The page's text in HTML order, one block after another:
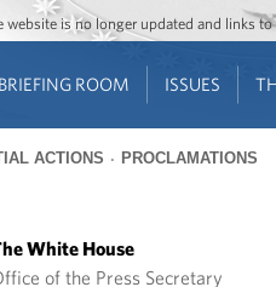
Jump to
Jump to
is no longer updated and links
BRIEFING ROOM ISSUES
ACTIONS PROCLAMATIONS
White House
of the Press Secretary